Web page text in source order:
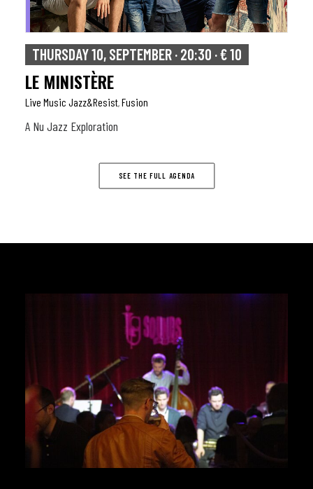
THURSDAY 10, SEPTEMBER · 20:30 · € 10
LE MINISTÈRE
Live Music Jazz&resist Fusion
A Nu Jazz Exploration
SEE THE FULL AGENDA